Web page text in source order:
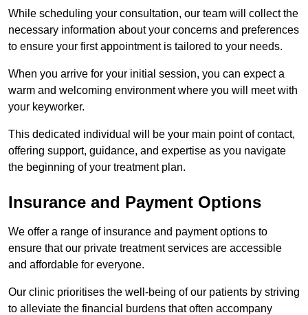
While scheduling your consultation, our team will collect the
necessary information about your concerns and preferences
to ensure your first appointment is tailored to your needs.
When you arrive for your initial session, you can expect a
warm and welcoming environment where you will meet with
your keyworker.
This dedicated individual will be your main point of contact,
offering support, guidance, and expertise as you navigate
the beginning of your treatment plan.
Insurance and Payment Options
We offer a range of insurance and payment options to
ensure that our private treatment services are accessible
and affordable for everyone.
Our clinic prioritises the well-being of our patients by striving
to alleviate the financial burdens that often accompany